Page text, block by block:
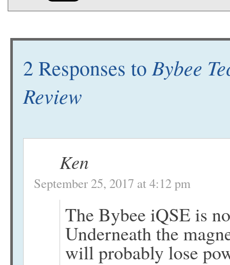
2 Responses toBybee
Review
Ken
September 25, 2017 at 4:12 pm
The Bybee iQSE is
Underneath the
will probably lose